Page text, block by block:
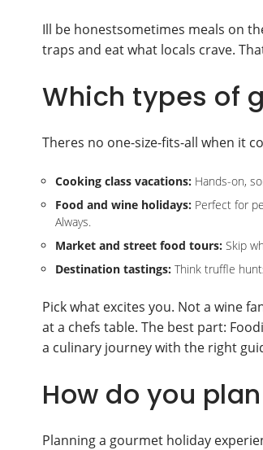
Ill be honestsometimes meals on
traps and eat what locals crave.
Which types of
Theres no one-size-fits-all when it
Cooking class vacations: Hands-on,
Food and wine holidays: Perfect for
Always.
Market and street food tours: Skip
Destination tastings: Think truffle
Pick what excites you. Not a wine
at a chefs table. The best part:
a culinary journey with the right
How do you
Planning a gourmet holiday